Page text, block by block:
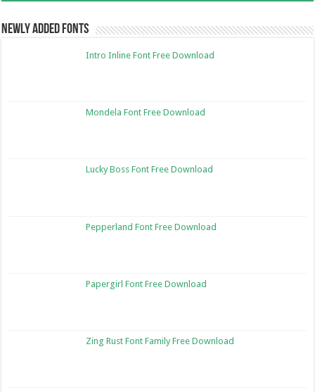
Newly Added Fonts
Intro Inline Font Free Download
Mondela Font Free Download
Lucky Boss Font Free Download
Pepperland Font Free Download
Papergirl Font Free Download
Zing Rust Font Family Free Download